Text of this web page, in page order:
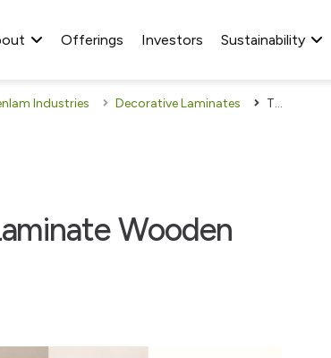
Offerings Investors Sustainability
Industries Decorative Laminates Tips To Preserve The Shine Of Laminate Wooden Flooring
Wooden